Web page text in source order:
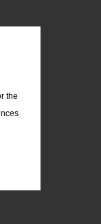
the